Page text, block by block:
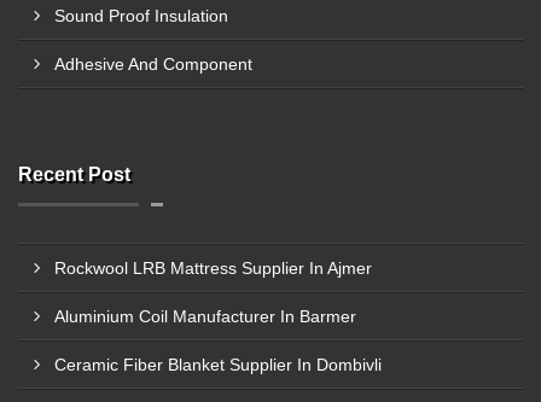
Sound Proof Insulation
Adhesive And Component
Recent Post
Rockwool LRB Mattress Supplier In Ajmer
Aluminium Coil Manufacturer In Barmer
Ceramic Fiber Blanket Supplier In Dombivli